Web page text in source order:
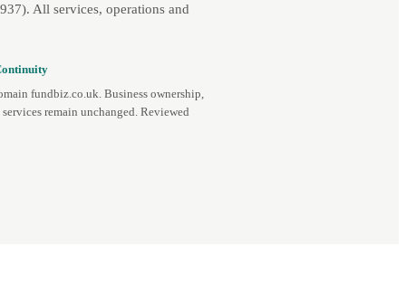
All services, operations and
fundbiz.co.uk. Business ownership,
remain unchanged. Reviewed